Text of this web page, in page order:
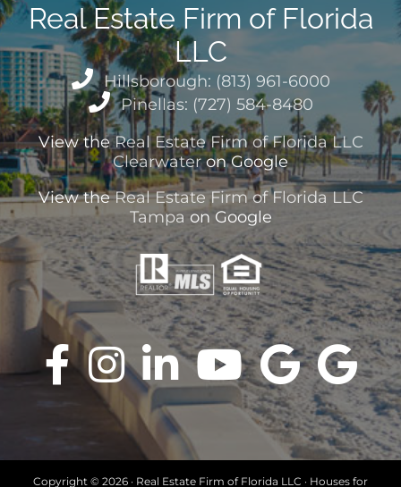
Real Estate Firm of Florida
LLC
Hillsborough: (813) 961-6000
Pinellas: (727) 584-8480
View theReal Estate Firm of Florida LLC
Clearwateron Google
View theReal Estate Firm of Florida LLC
Tampa on Google
Copyright © 2026 · Real Estate Firm of Florida LLC · Houses for